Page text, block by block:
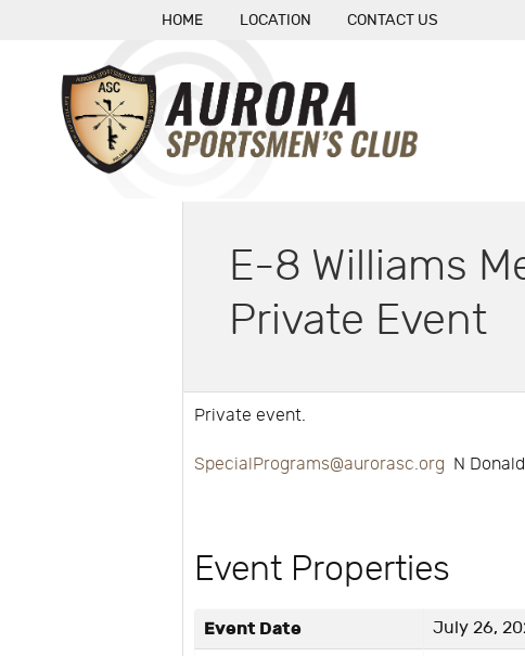
HOME LOCATION CONTACT US
E-8 Williams
Private Event
Private event.
SpecialPrograms@aurorasc.org N
Event Properties
Event Date July 26,